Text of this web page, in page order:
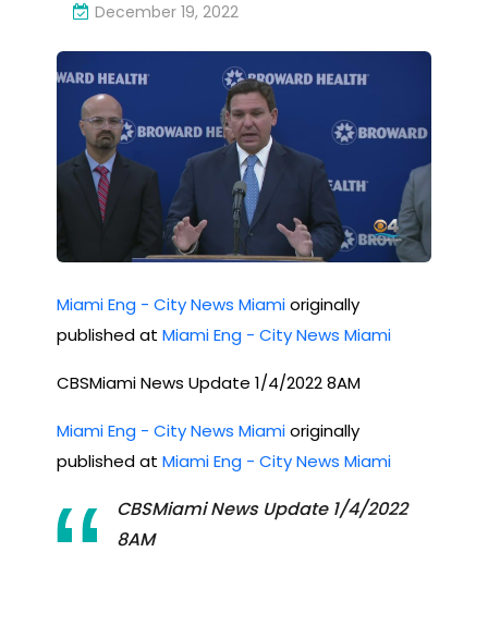
December 19, 2022
Miami Eng - City News Miamioriginally
published at Miami Eng - City News Miami
CBSMiami News Update 1/4/2022 8AM
Miami Eng - City News Miamioriginally
published at Miami Eng - City News Miami
CBSMiami News Update 1/4/2022
8AM